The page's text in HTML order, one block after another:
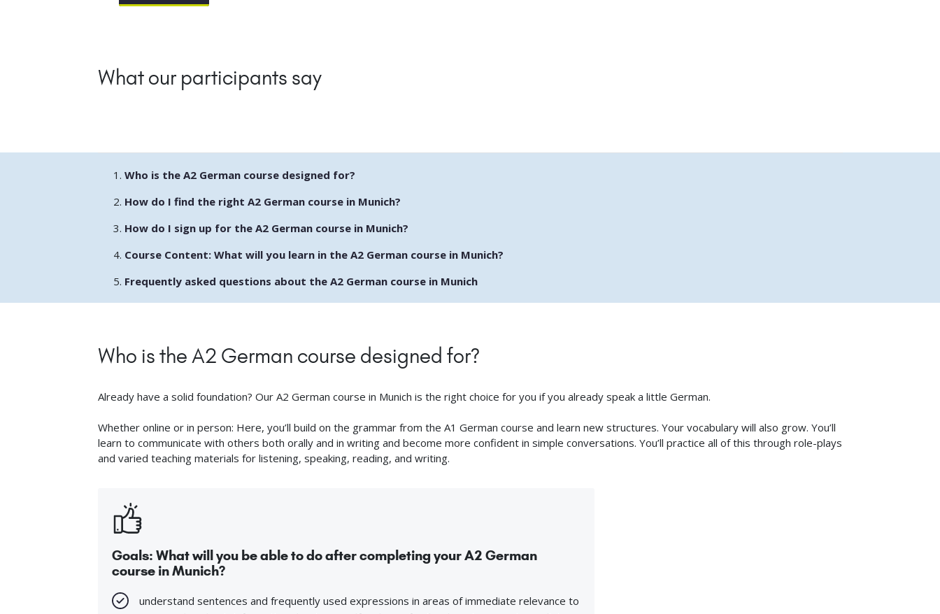
What our participants say
Who is the A2 German course designed for?
How do I find the right A2 German course in Munich?
How do I sign up for the A2 German course in Munich?
Course Content: What will you learn in the A2 German course in Munich?
Frequently asked questions about the A2 German course in Munich
Who is the A2 German course designed for?
Already have a solid foundation? Our A2 German course in Munich is the right choice for you if you already speak a little German.
Whether online or in person: Here, you’ll build on the grammar from the A1 German course and learn new structures. Your vocabulary will also grow. You’ll
learn to communicate with others both orally and in writing and become more confident in simple conversations. You’ll practice all of this through role-plays
and varied teaching materials for listening, speaking, reading, and writing.
Goals: What will you be able to do after completing your A2 German
course in Munich?
understand sentences and frequently used expressions in areas of immediate relevance to